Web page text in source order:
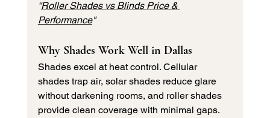
“Roller Shades vs Blinds Price &
Performance"
Why Shades Work Well in Dallas
Shades excel at heat control. Cellular
shades trap air, solar shades reduce glare
without darkening rooms, and roller shades
provide clean coverage with minimal gaps.